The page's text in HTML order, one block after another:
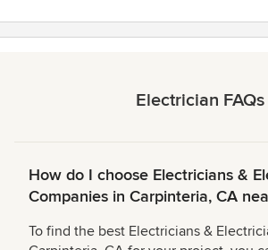
Electrician FAQs
How do I choose Electricians &
Companies in Carpinteria, CA
To find the best Electricians &